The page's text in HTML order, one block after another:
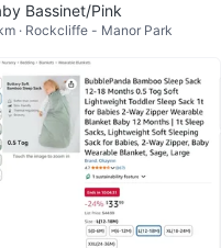
Bassinet/Pink
· Rockcliffe - Manor Park